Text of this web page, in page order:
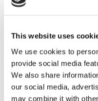
This website uses
We use cookies to
provide social media
We also share
our social media,
may combine it with
The risks and
identification of
have the ability to
children will later
way a child